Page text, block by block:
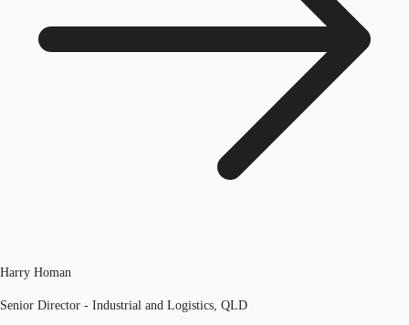
Harry Homan
Senior Director - Industrial and Logistics, QLD